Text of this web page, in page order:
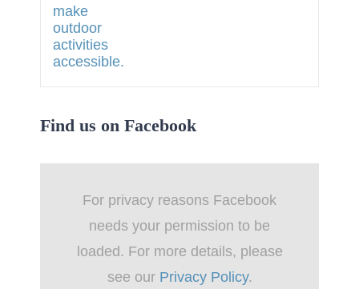
Find us on Facebook
For privacy reasons Facebook
needs your permission to be
loaded. For more details, please
see our Privacy Policy.